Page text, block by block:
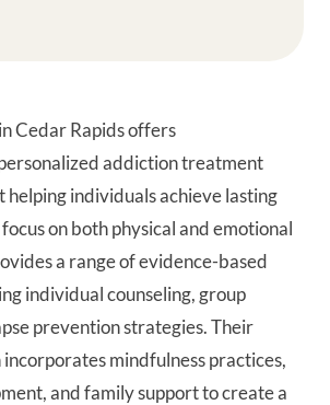
Cedar Rapids offers
addiction treatment
helping individuals achieve lasting
on both physical and emotional
a range of evidence-based
individual counseling, group
prevention strategies. Their
mindfulness practices,
and family support to create a